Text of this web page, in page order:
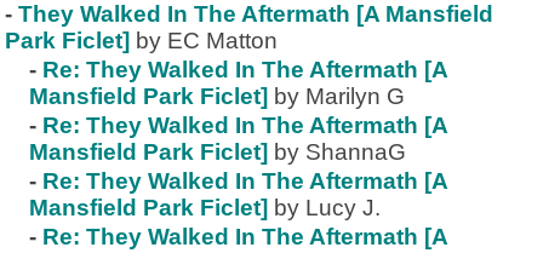
- They Walked In The Aftermath [A Mansfield
Park Ficlet] by EC Matton
- Re: They Walked In The Aftermath [A
Mansfield Park Ficlet] by Marilyn G
- Re: They Walked In The Aftermath [A
Mansfield Park Ficlet] by ShannaG
- Re: They Walked In The Aftermath [A
Mansfield Park Ficlet] by Lucy J.
- Re: They Walked In The Aftermath [A